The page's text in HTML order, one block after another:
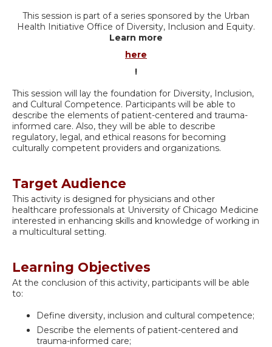
This session is part of a series sponsored by the Urban
Health Initiative Office of Diversity, Inclusion and Equity.
Learn more
here
!
This session will lay the foundation for Diversity, Inclusion,
and Cultural Competence. Participants will be able to
describe the elements of patient-centered and trauma-
informed care. Also, they will be able to describe
regulatory, legal, and ethical reasons for becoming
culturally competent providers and organizations.
Target Audience
This activity is designed for physicians and other
healthcare professionals at University of Chicago Medicine
interested in enhancing skills and knowledge of working in
a multicultural setting.
Learning Objectives
At the conclusion of this activity, participants will be able
to:
Define diversity, inclusion and cultural competence;
Describe the elements of patient-centered and
trauma-informed care;